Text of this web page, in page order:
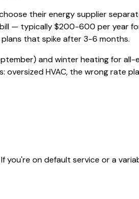
their energy supplier
— typically $200-600 per year
that spike after 3-6 months.
and winter heating for
oversized HVAC, the wrong rate
you're on default service or a